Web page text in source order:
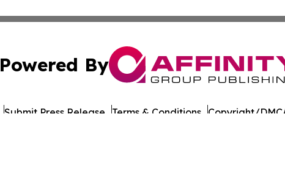
Powered By
Submit Press Release Terms & Conditions Copyright/